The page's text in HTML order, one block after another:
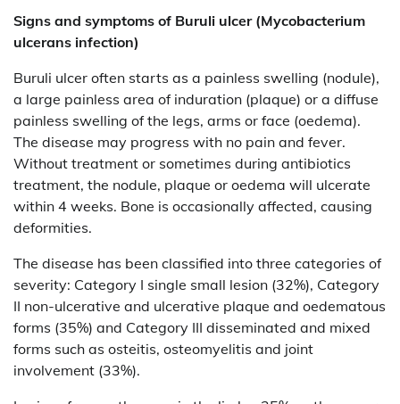
Signs and symptoms of Buruli ulcer (Mycobacterium
ulcerans infection)
Buruli ulcer often starts as a painless swelling (nodule),
a large painless area of induration (plaque) or a diffuse
painless swelling of the legs, arms or face (oedema).
The disease may progress with no pain and fever.
Without treatment or sometimes during antibiotics
treatment, the nodule, plaque or oedema will ulcerate
within 4 weeks. Bone is occasionally affected, causing
deformities.
The disease has been classified into three categories of
severity: Category I single small lesion (32%), Category
II non-ulcerative and ulcerative plaque and oedematous
forms (35%) and Category III disseminated and mixed
forms such as osteitis, osteomyelitis and joint
involvement (33%).